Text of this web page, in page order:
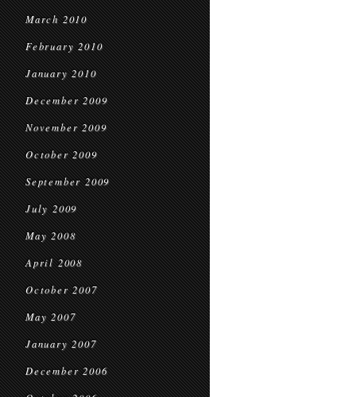
March 2010
February 2010
January 2010
December 2009
November 2009
October 2009
September 2009
July 2009
May 2008
April 2008
October 2007
May 2007
January 2007
December 2006